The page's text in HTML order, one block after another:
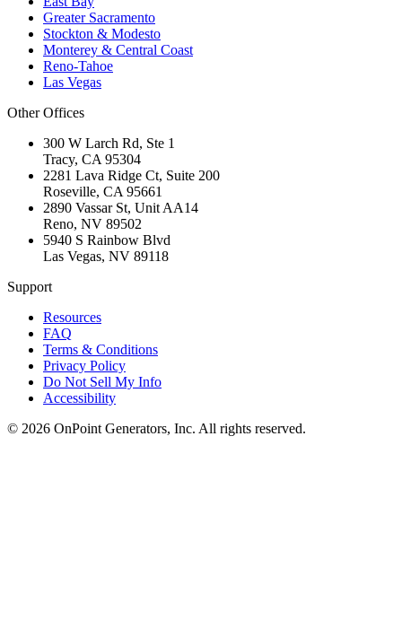
Greater Sacramento
Stockton & Modesto
Monterey & Central Coast
Reno-Tahoe
Las Vegas
Other Offices
300 W Larch Rd, Ste 1
Tracy, CA 95304
2281 Lava Ridge Ct, Suite 200
Roseville, CA 95661
2890 Vassar St, Unit AA14
Reno, NV 89502
5940 S Rainbow Blvd
Las Vegas, NV 89118
Support
Resources
FAQ
Terms & Conditions
Privacy Policy
Do Not Sell My Info
Accessibility
© 2026 OnPoint Generators, Inc. All rights reserved.